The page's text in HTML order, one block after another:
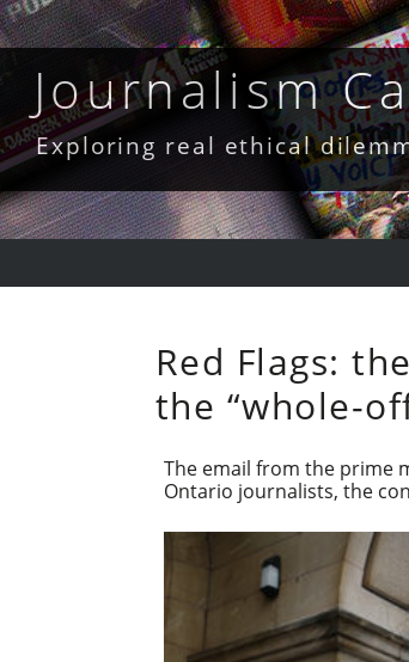
Skip
to
contentJournalism
Exploring real ethical
Red Flags:
the “whole-
The email from the prime
Ontario journalists, the